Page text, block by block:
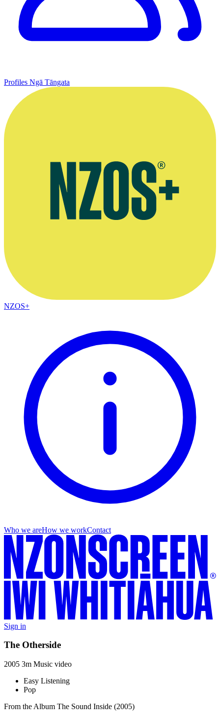
Profiles Ngā Tāngata
NZOS+
Who we areHow we workContact
Sign in
The Otherside
2005 3m Music video
Easy Listening
Pop
From the Album The Sound Inside (2005)